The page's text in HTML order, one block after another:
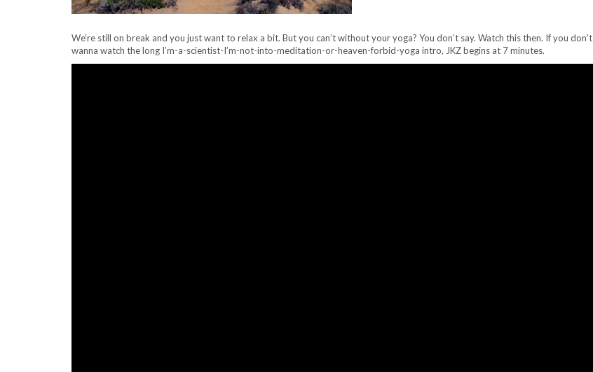
We’re still on break and you just want to relax a bit. But you can’t without your yoga? You don’t say. Watch this then. If you don’t
wanna watch the long I’m-a-scientist-I’m-not-into-meditation-or-heaven-forbid-yoga intro, JKZ begins at 7 minutes.